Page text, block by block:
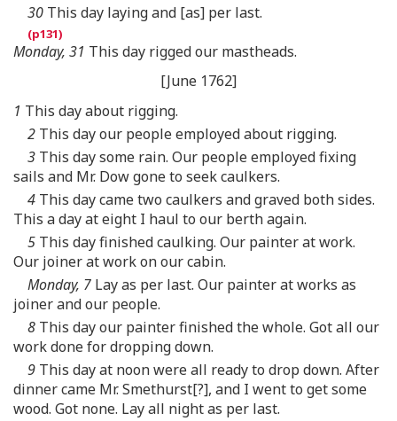
30 This day laying and [as] per last.
Monday, 31 This day rigged our mastheads.
[June 1762]
1 This day about rigging.
2 This day our people employed about rigging.
3 This day some rain. Our people employed fixing
sails and Mr. Dow gone to seek caulkers.
4 This day came two caulkers and graved both sides.
This a day at eight I haul to our berth again.
5 This day finished caulking. Our painter at work.
Our joiner at work on our cabin.
Monday, 7 Lay as per last. Our painter at works as
joiner and our people.
8 This day our painter finished the whole. Got all our
work done for dropping down.
9 This day at noon were all ready to drop down. After
dinner came Mr. Smethurst[?], and I went to get some
wood. Got none. Lay all night as per last.